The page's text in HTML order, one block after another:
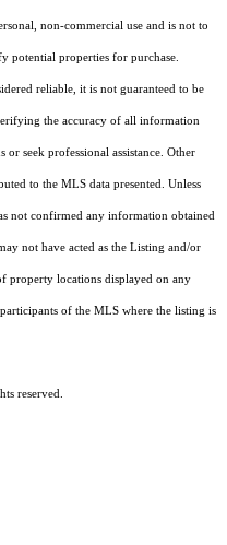
non-commercial use and is not to
potential properties for purchase.
reliable, it is not guaranteed to be
the accuracy of all information
seek professional assistance. Other
to the MLS data presented. Unless
not confirmed any information obtained
not have acted as the Listing and/or
property locations displayed on any
of the MLS where the listing is
reserved.